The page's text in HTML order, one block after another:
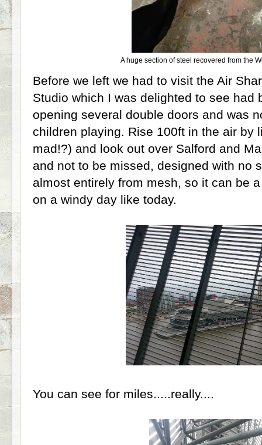
A huge section of steel recovered from the
Before we left we had to visit the Air
Studio which I was delighted to see had
opening several double doors and was
children playing. Rise 100ft in the air by
mad!?) and look out over Salford and
and not to be missed, designed with no
almost entirely from mesh, so it can be
on a windy day like today.
You can see for miles.....really....